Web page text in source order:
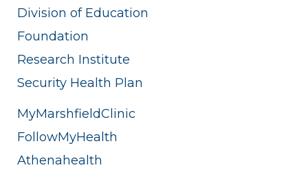
Division of Education
Foundation
Research Institute
Security Health Plan
MyMarshfieldClinic
FollowMyHealth
Athenahealth